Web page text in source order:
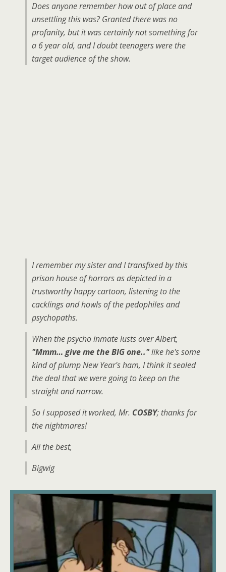
Does anyone remember how out of place and
unsettling this was? Granted there was no
profanity, but it was certainly not something for
a 6 year old, and I doubt teenagers were the
target audience of the show.
I remember my sister and I transfixed by this
prison house of horrors as depicted in a
trustworthy happy cartoon, listening to the
cacklings and howls of the pedophiles and
psychopaths.
When the psycho inmate lusts over Albert,
"Mmm… give me the BIG one.."like he's some
kind of plump New Year's ham, I think it sealed
the deal that we were going to keep on the
straight and narrow.
So I supposed it worked, Mr. COSBY; thanks for
the nightmares!
All the best,
Bigwig